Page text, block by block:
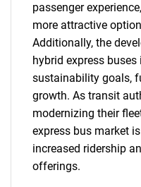
passenger
more attractive
Additionally, the
hybrid express
sustainability goals,
growth. As transit
modernizing their
express bus market
increased ridership
offerings.